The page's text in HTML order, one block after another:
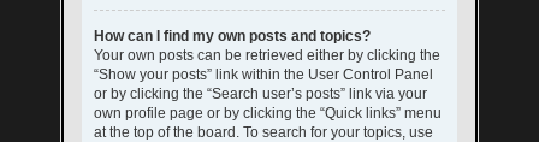
How can I find my own posts and topics?
Your own posts can be retrieved either by clicking the
“Show your posts” link within the User Control Panel
or by clicking the “Search user’s posts” link via your
own profile page or by clicking the “Quick links” menu
at the top of the board. To search for your topics, use